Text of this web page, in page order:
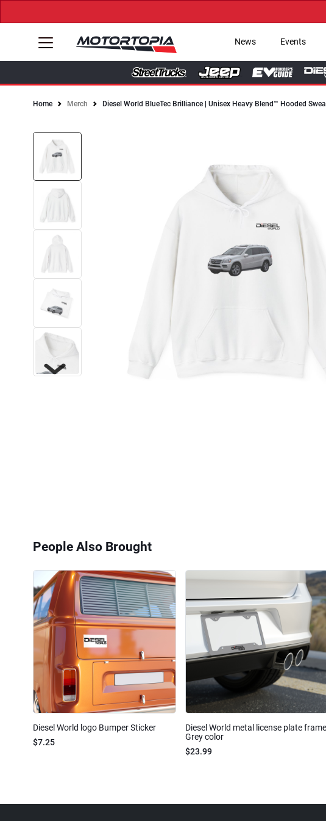
News Events
Home Merch Diesel World BlueTec Brilliance | Unisex Heavy Blend™ Hooded
People Also Brought
Diesel World logo Bumper Sticker
$7.25
Diesel World metal license plate frame
Grey color
$23.99